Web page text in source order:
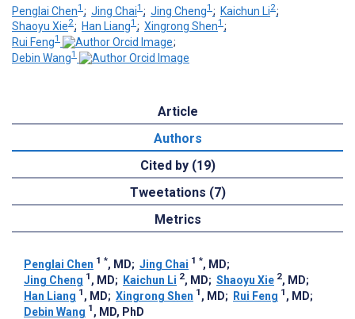
Penglai Chen1 ; Jing Chai1 ; Jing Cheng1 ; Kaichun Li2;
Shaoyu Xie2; Han Liang1 ; Xingrong Shen1 ;
Rui Feng1
;
Debin Wang1
Article
Authors
Cited by (19)
Tweetations (7)
Metrics
Penglai Chen 1 *, MD; Jing Chai 1 *, MD;
Jing Cheng 1 , MD; Kaichun Li 2, MD; Shaoyu Xie 2, MD;
Han Liang 1 , MD; Xingrong Shen 1 , MD; Rui Feng 1 , MD;
Debin Wang 1 , MD, PhD